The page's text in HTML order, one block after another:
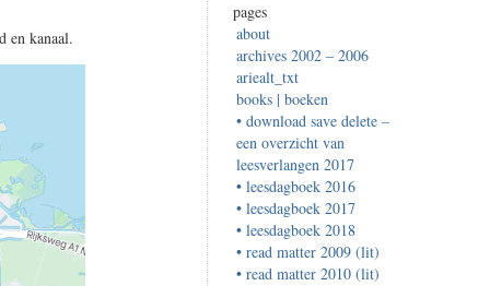
en kanaal.
pages
about
archives 2002 – 2006
ariealt_txt
books | boeken
• download save delete –
een overzicht van
leesverlangen 2017
• leesdagboek 2016
• leesdagboek 2017
• leesdagboek 2018
• read matter 2009 (lit)
• read matter 2010 (lit)